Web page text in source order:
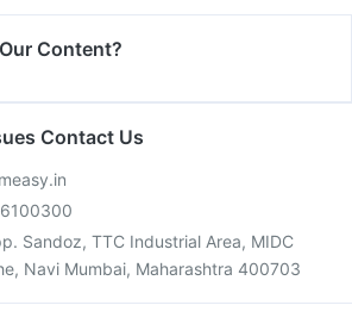
Content?
Contact Us
Sandoz, TTC Industrial Area, MIDC
Navi Mumbai, Maharashtra 400703